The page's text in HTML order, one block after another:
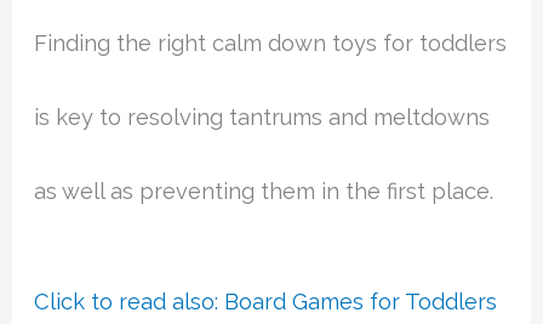
Finding the right calm down toys for toddlers
is key to resolving tantrums and meltdowns
as well as preventing them in the first place.
Click to read also: Board Games for Toddlers